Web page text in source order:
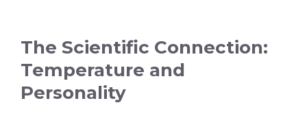
The Scientific Connection:
Temperature and
Personality